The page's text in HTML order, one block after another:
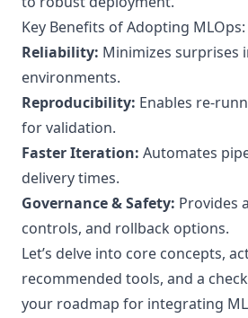
Key Benefits of Adopting MLOps:
Reliability: Minimizes surprises
environments.
Reproducibility: Enables re-
for validation.
Faster Iteration: Automates
delivery times.
Governance & Safety: Provides
controls, and rollback options.
Let’s delve into core concepts,
recommended tools, and a
your roadmap for integrating